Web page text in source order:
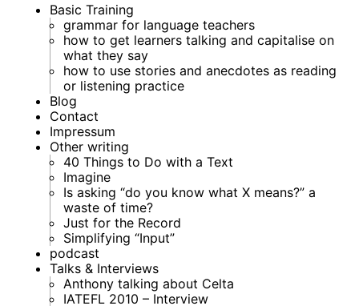
Basic Training
grammar for language teachers
how to get learners talking and capitalise on
what they say
how to use stories and anecdotes as reading
or listening practice
Blog
Contact
Impressum
Other writing
40 Things to Do with a Text
Imagine
Is asking “do you know what X means?” a
waste of time?
Just for the Record
Simplifying “Input”
podcast
Talks & Interviews
Anthony talking about Celta
IATEFL 2010 – Interview